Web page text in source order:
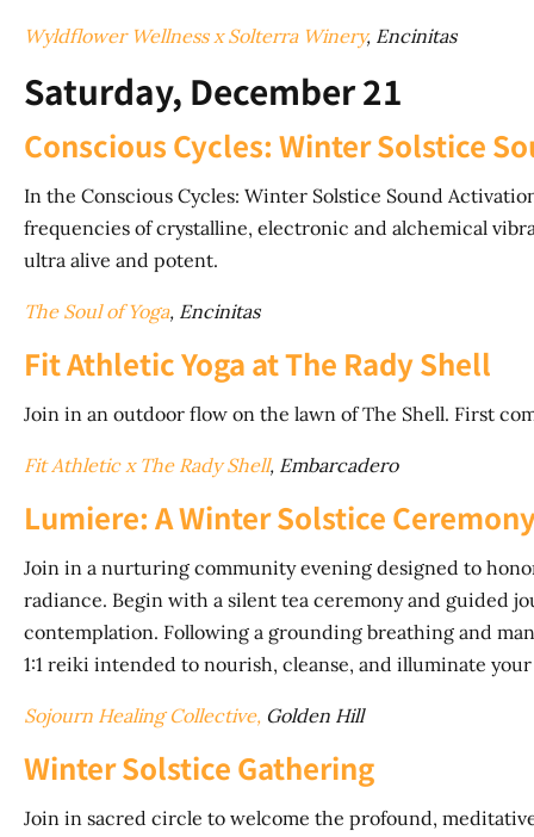
Wyldflower Wellness x Solterra Winery, Encinitas
Saturday, December 21
Conscious Cycles: Winter Solstice
In the Conscious Cycles: Winter Solstice Sound
frequencies of crystalline, electronic and alchemical
ultra alive and potent.
The Soul of Yoga, Encinitas
Fit Athletic Yoga at The Rady Shell
Join in an outdoor flow on the lawn of The Shell. First
Fit Athletic x The Rady Shell, Embarcadero
Lumiere: A Winter Solstice
Join in a nurturing community evening designed to
radiance. Begin with a silent tea ceremony and guided
contemplation. Following a grounding breathing and
1:1 reiki intended to nourish, cleanse, and illuminate
Sojourn Healing Collective, Golden Hill
Winter Solstice Gathering
Join in sacred circle to welcome the profound,